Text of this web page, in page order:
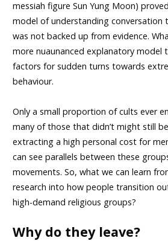
messiah figure Sun Yung Moon)
model of understanding conversation
was not backed up from evidence.
more nuaunanced explanatory model
factors for sudden turns towards
behaviour.
Only a small proportion of cults ever
many of those that didn’t might still
extracting a high personal cost for
can see parallels between these
movements. So, what we can learn
research into how people transition
high-demand religious groups?
Why do they leave?